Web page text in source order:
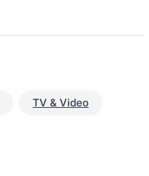
TV & Video